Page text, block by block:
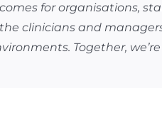
for organisations,
clinicians and
Together,